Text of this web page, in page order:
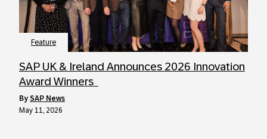
Feature
SAP UK & Ireland Announces 2026 Innovation
Award Winners
by SAP News
May 11, 2026